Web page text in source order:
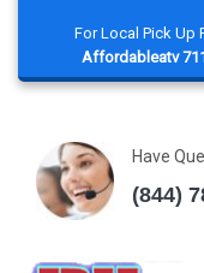
For Local Pick Up
Affordableatv
Have
(844)